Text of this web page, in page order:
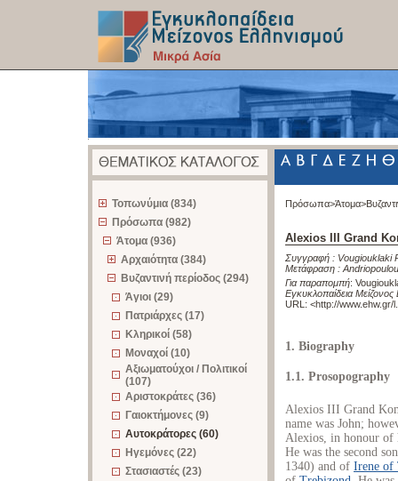
Τοπωνύμια (834)
Πρόσωπα (982)
Άτομα (936)
Αρχαιότητα (384)
Βυζαντινή περίοδος (294)
Άγιοι (29)
Πατριάρχες (17)
Κληρικοί (58)
Μοναχοί (10)
Αξιωματούχοι / Πολιτικοί
(107)
Αριστοκράτες (36)
Γαιοκτήμονες (9)
Αυτοκράτορες (60)
Ηγεμόνες (22)
Στασιαστές (23)
Πρόσωπα>Άτομα>
Alexios III Grand
Συγγραφή : Vougiouklaki
Μετάφραση :
Για παραπομπή:
Εγκυκλοπαίδεια
URL: <http://www.ehw.gr/
1. Biography
1.1. Prosopography
Alexios III Grand
name was John;
Alexios, in honour of
He was the second
1340) and of Irene of